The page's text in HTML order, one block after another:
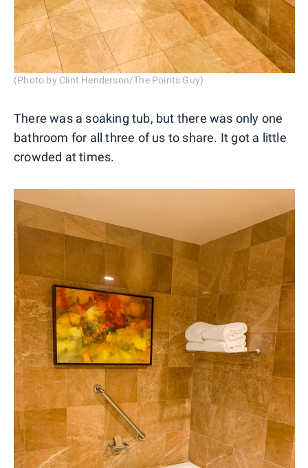
(Photo by Clint Henderson/The Points Guy)
There was a soaking tub, but there was only one
bathroom for all three of us to share. It got a little
crowded at times.